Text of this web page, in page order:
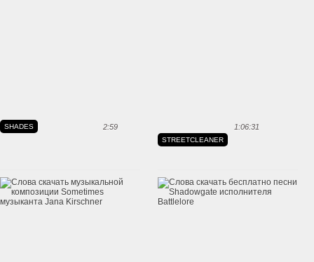
2:59
SHADES 1:06:31
STREETCLEANER